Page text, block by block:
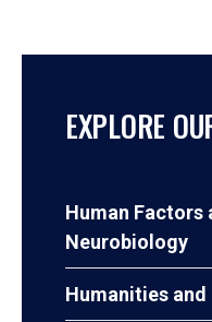
EXPLORE
Human Factors
Neurobiology
Humanities